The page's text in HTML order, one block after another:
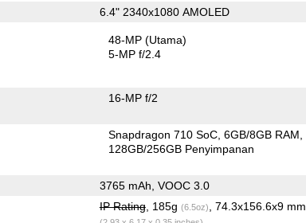
6.4" 2340x1080 AMOLED
48-MP(Utama)
5-MP f/2.4
16-MP f/2
Snapdragon 710 SoC 6GB/8GB RAM
128GB/256GB Penyimpanan
3765 mAh, VOOC 3.0
IP Rating, 185g (6.5oz) , 74.3x156.6x9 mm